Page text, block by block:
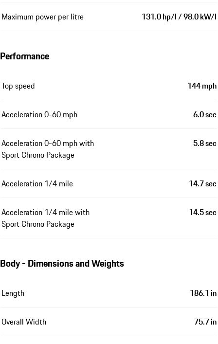
Maximum power per litre 131.0 hp/l / 98.0 kW/l
Performance
Top speed 144 mph
Acceleration 0-60 mph 6.0 sec
Acceleration 0-60 mph with
Sport Chrono Package
5.8 sec
Acceleration 1/4 mile 14.7 sec
Acceleration 1/4 mile with
Sport Chrono Package
14.5 sec
Body - Dimensions and Weights
Length 186.1 in
Overall Width 75.7 in